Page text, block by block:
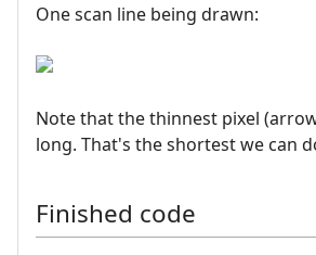
One scan line being drawn:
Note that the thinnest pixel
long. That's the shortest we can
Finished code